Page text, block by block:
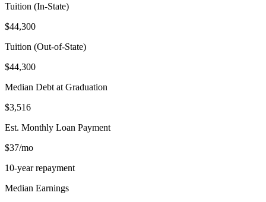
Tuition (In-State)
$44,300
Tuition (Out-of-State)
$44,300
Median Debt at Graduation
$3,516
Est. Monthly Loan Payment
$37/mo
10-year repayment
Median Earnings